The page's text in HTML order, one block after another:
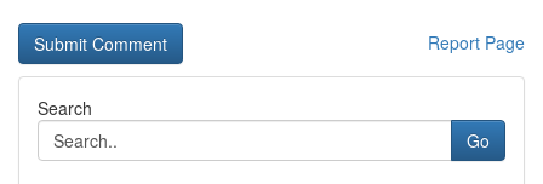
Report Page
Search
Go